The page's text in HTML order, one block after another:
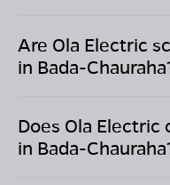
Are Ola Electric
in Bada-Chauraha
Does Ola
in Bada-Chauraha